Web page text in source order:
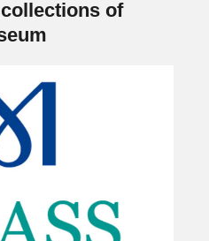
of